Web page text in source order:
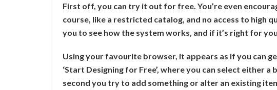
First off, you can try it out for free. You’re even
course, like a restricted catalog, and no access to high
you to see how the system works, and if it’s right for you.
Using your favourite browser, it appears as if you can
‘Start Designing for Free’, where you can select either
second you try to add something or alter an existing